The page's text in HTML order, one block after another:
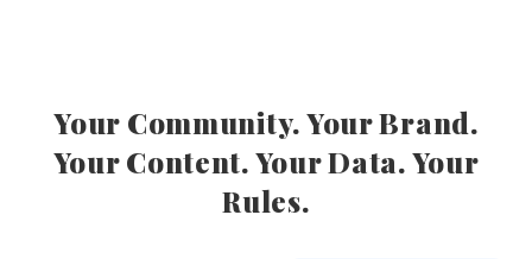
Your Community. Your Brand.
Your Content. Your Data. Your
Rules.